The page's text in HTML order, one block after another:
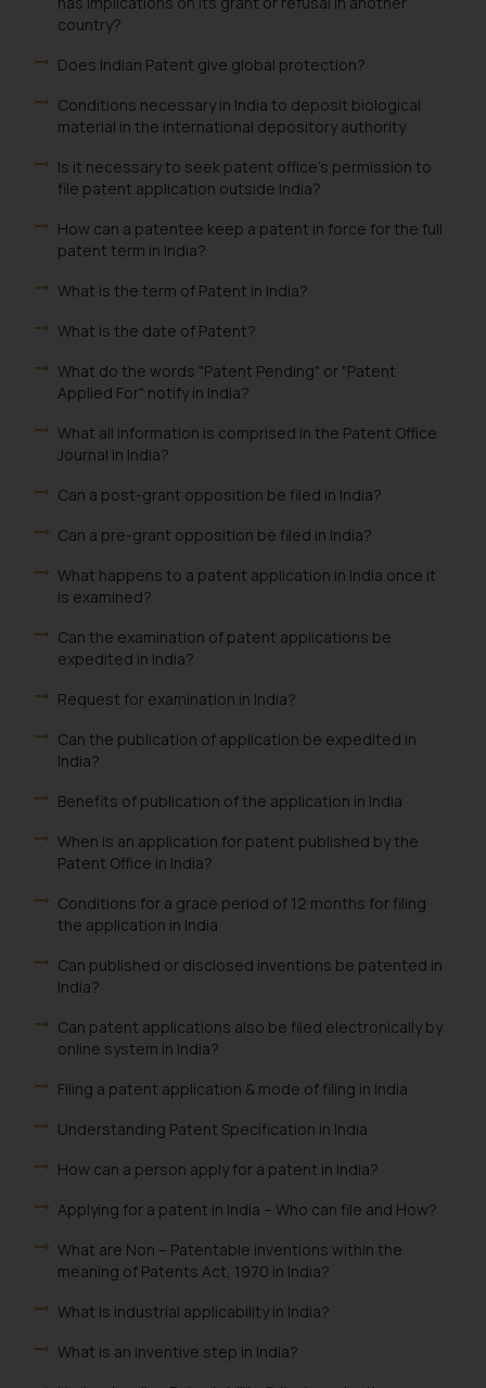
country?
Does Indian Patent give global protection?
Conditions necessary in India to deposit biological
material in the international depository authority
Is it necessary to seek patent office's permission to
file patent application outside India?
How can a patentee keep a patent in force for the full
patent term in India?
What is the term of Patent in India?
What is the date of Patent?
What do the words "Patent Pending" or "Patent
Applied For" notify in India?
What all information is comprised in the Patent Office
Journal in India?
Can a post-grant opposition be filed in India?
Can a pre-grant opposition be filed in India?
What happens to a patent application in India once it
is examined?
Can the examination of patent applications be
expedited in India?
Request for examination in India?
Can the publication of application be expedited in
India?
Benefits of publication of the application in India
When is an application for patent published by the
Patent Office in India?
Conditions for a grace period of 12 months for filing
the application in India
Can published or disclosed inventions be patented in
India?
Can patent applications also be filed electronically by
online system in India?
Filing a patent application & mode of filing in India
Understanding Patent Specification in India
How can a person apply for a patent in India?
Applying for a patent in India – Who can file and How?
What are Non – Patentable inventions within the
meaning of Patents Act, 1970 in India?
What is industrial applicability in India?
What is an inventive step in India?
and take appropriate action:
Designation: Chief Information
Security Officer
Email ID:
sonu.rathore@ssrana.in
Disclaimer and
Confirmation
India prohibit law firms from
advertising and soliciting work
sole objective of SSRANA website
is to provide information and not
advertise/ solicit their work
through website. The content
herein or on such links should not
be construed as a legal reference
or legal advice. Readers are
information contained herein or
legal counsels and experts in their
respective jurisdictions for
further information and to
shall not be responsible if a
based on the information
By clicking on ‘I Agree’, the reader
acknowledges that the
information provided on the
website (a) does not amount to
is meant only for reader’s
practices of the Firm and
information provided therein.
Continuing to use the website
on your device as described in our
Cookie Policy.